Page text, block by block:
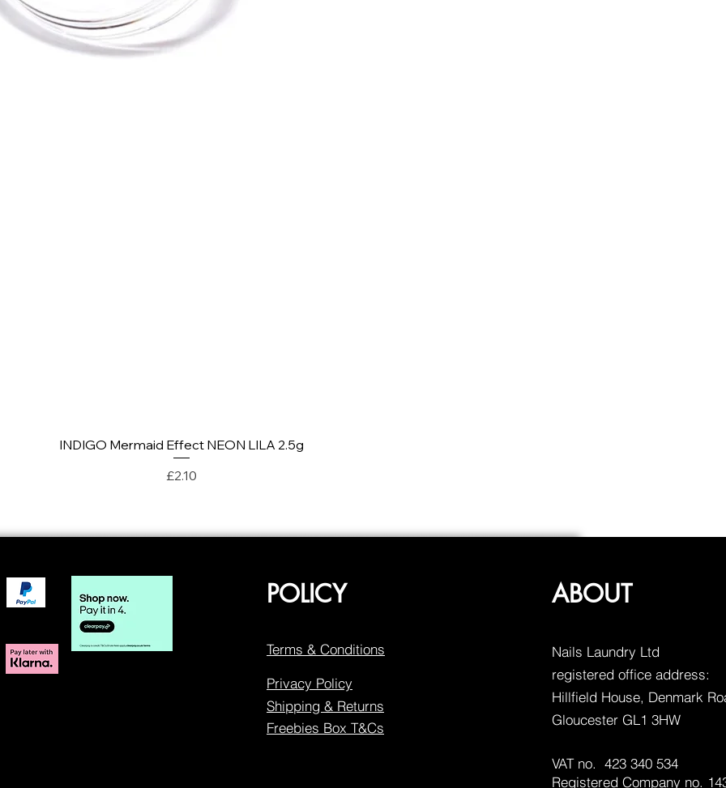
Quick View
INDIGO Mermaid Effect NEON LILA 2.5g
Price
£2.10
POLICY
Terms & Conditions
Privacy Policy
Shipping & Returns
Freebies Box T&Cs
ABOUT
Nails Laundry Ltd
registered office address:
Hillfield House, Denmark
Gloucester GL1 3HW
VAT no. 423 340 534
Registered Company no.